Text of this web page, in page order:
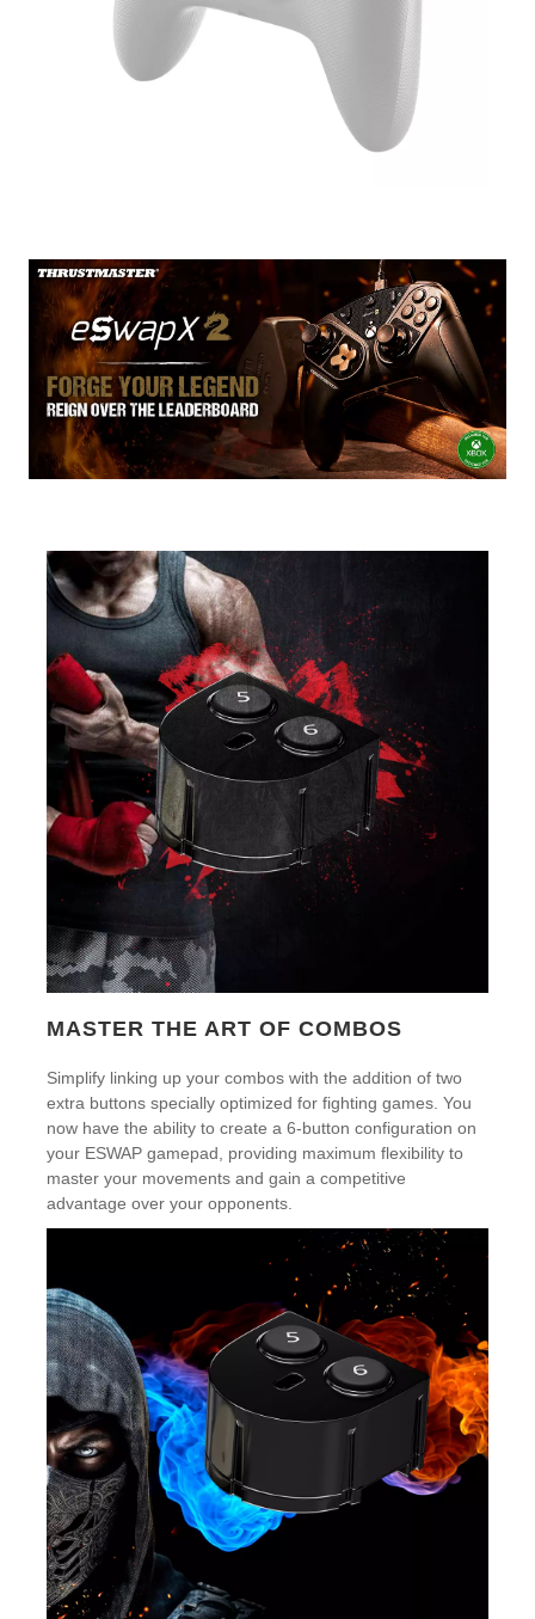
MASTER THE ART OF COMBOS
Simplify linking up your combos with the addition of two
extra buttons specially optimized for fighting games. You
now have the ability to create a 6-button configuration on
your ESWAP gamepad, providing maximum flexibility to
master your movements and gain a competitive
advantage over your opponents.